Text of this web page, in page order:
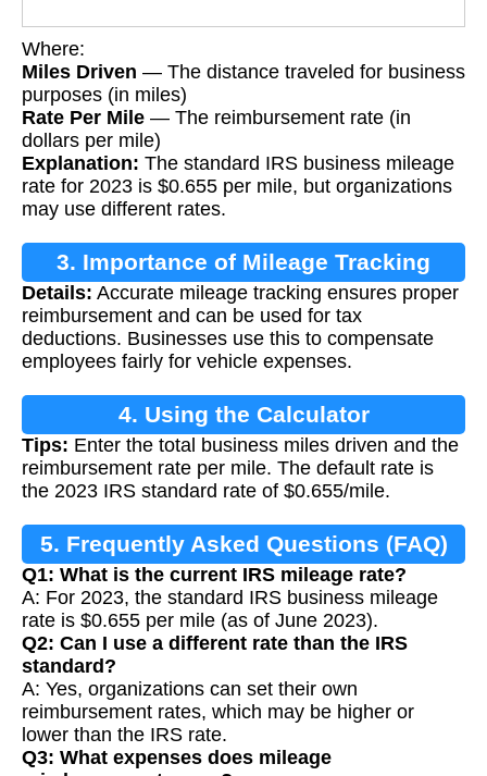
Where:
Miles Driven — The distance traveled for business
purposes (in miles)
Rate Per Mile — The reimbursement rate (in
dollars per mile)
Explanation: The standard IRS business mileage
rate for 2023 is $0.655 per mile, but organizations
may use different rates.
3. Importance of Mileage Tracking
Details: Accurate mileage tracking ensures proper
reimbursement and can be used for tax
deductions. Businesses use this to compensate
employees fairly for vehicle expenses.
4. Using the Calculator
Tips: Enter the total business miles driven and the
reimbursement rate per mile. The default rate is
the 2023 IRS standard rate of $0.655/mile.
5. Frequently Asked Questions (FAQ)
Q1: What is the current IRS mileage rate?
A: For 2023, the standard IRS business mileage
rate is $0.655 per mile (as of June 2023).
Q2: Can I use a different rate than the IRS
standard?
A: Yes, organizations can set their own
reimbursement rates, which may be higher or
lower than the IRS rate.
Q3: What expenses does mileage